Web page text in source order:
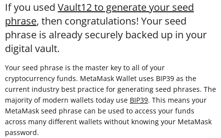
If you used Vault12 to generate your seed
phrase, then congratulations! Your seed
phrase is already securely backed up in your
digital vault.
Your seed phrase is the master key to all of your
cryptocurrency funds. MetaMask Wallet uses BIP39 as the
current industry best practice for generating seed phrases. The
majority of modern wallets today use BIP39. This means your
MetaMask seed phrase can be used to access your funds
across many different wallets without knowing your MetaMask
password.